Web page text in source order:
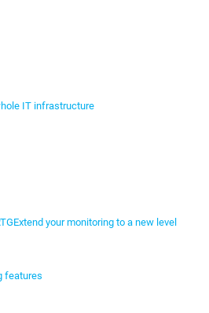
IT infrastructure
Extend your monitoring to a new level
features